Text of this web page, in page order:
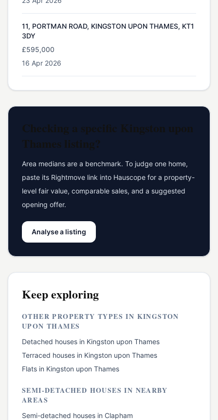
11, PORTMAN ROAD, KINGSTON UPON THAMES, KT1
3DY
£595,000
16 Apr 2026
Checking a specific Kingston upon
Thames listing?
Area medians are a benchmark. To judge one home,
paste its Rightmove link into Hauscope for a property-
level fair value, comparable sales, and a suggested
opening offer.
Analyse a listing
Keep exploring
OTHER PROPERTY TYPES IN KINGSTON
UPON THAMES
Detached houses in Kingston upon Thames
Terraced houses in Kingston upon Thames
Flats in Kingston upon Thames
SEMI-DETACHED HOUSES IN NEARBY
AREAS
Semi-detached houses in Clapham